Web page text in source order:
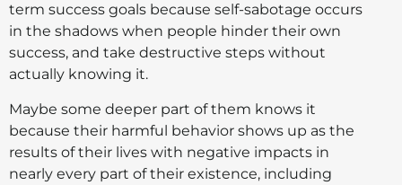
term success goals because self-sabotage occurs
in the shadows when people hinder their own
success, and take destructive steps without
actually knowing it.
Maybe some deeper part of them knows it
because their harmful behavior shows up as the
results of their lives with negative impacts in
nearly every part of their existence, including